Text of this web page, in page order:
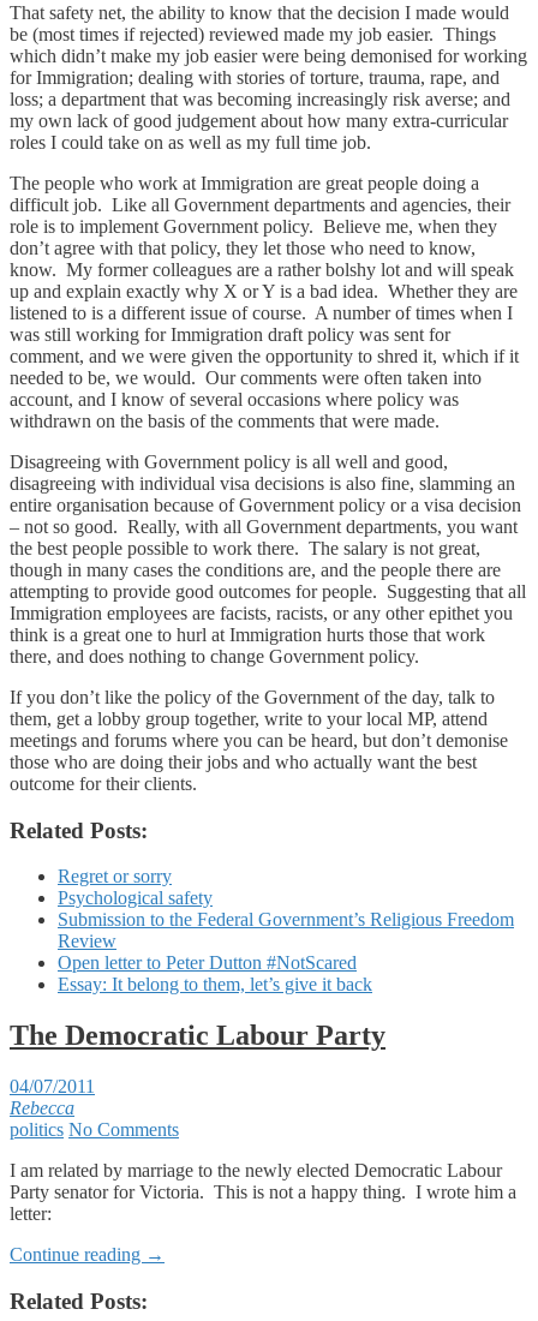
That safety net, the ability to know that the decision I made would
be (most times if rejected) reviewed made my job easier. Things
which didn’t make my job easier were being demonised for working
for Immigration; dealing with stories of torture, trauma, rape, and
loss; a department that was becoming increasingly risk averse; and
my own lack of good judgement about how many extra-curricular
roles I could take on as well as my full time job.
The people who work at Immigration are great people doing a
difficult job. Like all Government departments and agencies, their
role is to implement Government policy. Believe me, when they
don’t agree with that policy, they let those who need to know,
know. My former colleagues are a rather bolshy lot and will speak
up and explain exactly why X or Y is a bad idea. Whether they are
listened to is a different issue of course. A number of times when I
was still working for Immigration draft policy was sent for
comment, and we were given the opportunity to shred it, which if it
needed to be, we would. Our comments were often taken into
account, and I know of several occasions where policy was
withdrawn on the basis of the comments that were made.
Disagreeing with Government policy is all well and good,
disagreeing with individual visa decisions is also fine, slamming an
entire organisation because of Government policy or a visa decision
– not so good. Really, with all Government departments, you want
the best people possible to work there. The salary is not great,
though in many cases the conditions are, and the people there are
attempting to provide good outcomes for people. Suggesting that all
Immigration employees are facists, racists, or any other epithet you
think is a great one to hurl at Immigration hurts those that work
there, and does nothing to change Government policy.
If you don’t like the policy of the Government of the day, talk to
them, get a lobby group together, write to your local MP, attend
meetings and forums where you can be heard, but don’t demonise
those who are doing their jobs and who actually want the best
outcome for their clients.
Related Posts:
Regret or sorry
Psychological safety
Submission to the Federal Government’s Religious Freedom
Review
Open letter to Peter Dutton #NotScared
Essay: It belong to them, let’s give it back
The Democratic Labour Party
04/07/2011
Rebecca
politics No Comments
I am related by marriage to the newly elected Democratic Labour
Party senator for Victoria. This is not a happy thing. I wrote him a
letter:
Continue reading →
Related Posts: